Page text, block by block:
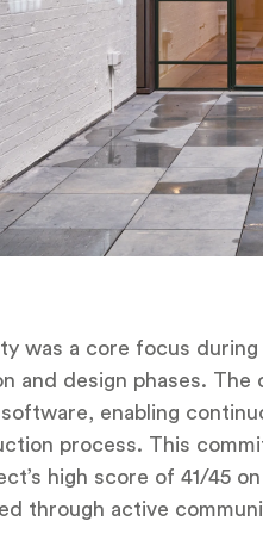
was a core focus
and design phases.
enabling
process. This
high score of 41/45
through active